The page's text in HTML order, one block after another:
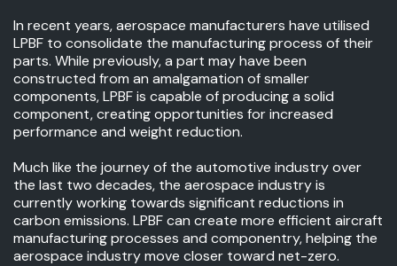
In recent years, aerospace manufacturers have utilised
LPBF to consolidate the manufacturing process of their
parts. While previously, a part may have been
constructed from an amalgamation of smaller
components, LPBF is capable of producing a solid
component, creating opportunities for increased
performance and weight reduction.
Much like the journey of the automotive industry over
the last two decades, the aerospace industry is
currently working towards significant reductions in
carbon emissions. LPBF can create more efficient aircraft
manufacturing processes and componentry, helping the
aerospace industry move closer toward net-zero.